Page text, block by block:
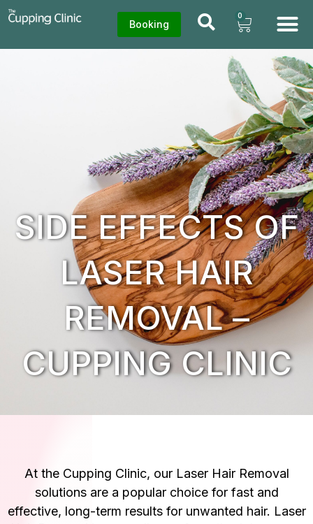
Booking
0
SIDE EFFECTS OF
LASER HAIR
REMOVAL –
CUPPING CLINIC
At the Cupping Clinic, our Laser Hair Removal
solutions are a popular choice for fast and
effective, long-term results for unwanted hair. Laser